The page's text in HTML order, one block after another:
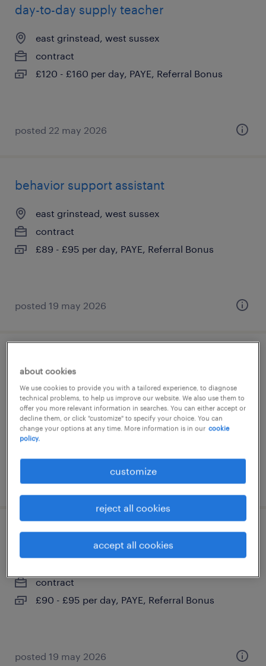
day-to-day supply teacher
east grinstead, west sussex
contract
£120 - £160 per day, PAYE, Referral Bonus
posted 22 may 2026
behavior support assistant
east grinstead, west sussex
contract
£89 - £95 per day, PAYE, Referral Bonus
posted 19 may 2026
east grinstead, west sussex
contract
£89 - £95 per day, PAYE, Referral Bonus
posted 19 may 2026
supply ta
contract
£90 - £95 per day, PAYE, Referral Bonus
posted 19 may 2026
about cookies
We use cookies to provide you with a tailored experience, to diagnose
technical problems, to help us improve our website. We also use them to
offer you more relevant information in searches. You can either accept or
decline them, or click "customize" to specify your choice. You can
change your options at any time. More information is in our cookie
policy.
customize
reject all cookies
accept all cookies